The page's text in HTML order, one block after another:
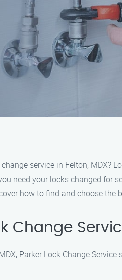
service in Felton, MDX?
need your locks changed
how to find and choose the
Change
Parker Lock Change